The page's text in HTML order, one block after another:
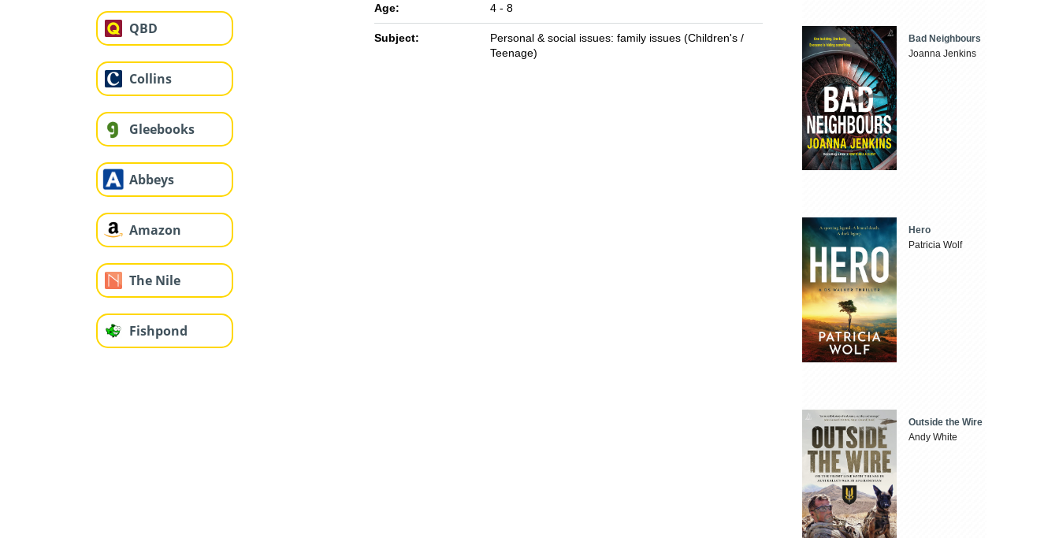
QBD
Collins
Gleebooks
Abbeys
Amazon
The Nile
Fishpond
Age: 4 - 8
Subject:
Personal & social issues: family issues (Children's /
Teenage)
Bad Neighbours
Joanna Jenkins
Hero
Patricia Wolf
Outside the Wire
Andy White